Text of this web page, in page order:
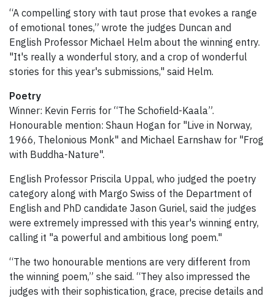
“A compelling story with taut prose that evokes a range
of emotional tones,” wrote the judges Duncan and
English Professor Michael Helm about the winning entry.
"It's really a wonderful story, and a crop of wonderful
stories for this year's submissions," said Helm.
Poetry
Winner: Kevin Ferris for “The Schofield-Kaala”.
Honourable mention: Shaun Hogan for "Live in Norway,
1966, Thelonious Monk" and Michael Earnshaw for "Frog
with Buddha-Nature".
English Professor Priscila Uppal, who judged the poetry
category along with Margo Swiss of the Department of
English and PhD candidate Jason Guriel, said the judges
were extremely impressed with this year's winning entry,
calling it "a powerful and ambitious long poem."
“The two honourable mentions are very different from
the winning poem,” she said. “They also impressed the
judges with their sophistication, grace, precise details and